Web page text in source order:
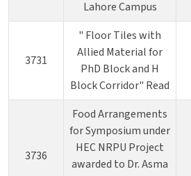
Lahore Campus
3731
" Floor Tiles with
Allied Material for
PhD Block and H
Block Corridor" Read
3736
Food Arrangements
for Symposium under
HEC NRPU Project
awarded to Dr. Asma